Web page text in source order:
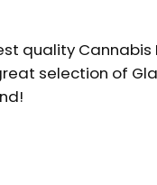
quality Cannabis
selection of